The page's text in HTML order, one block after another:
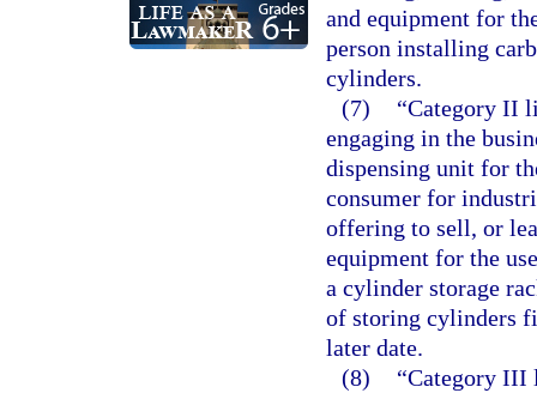
and equipment for
person installing
cylinders.
(7)
“Category II
engaging in the
dispensing unit for
consumer for
offering to sell, or
equipment for the
a cylinder storage
of storing cylinders
later date.
(8)
“Category III